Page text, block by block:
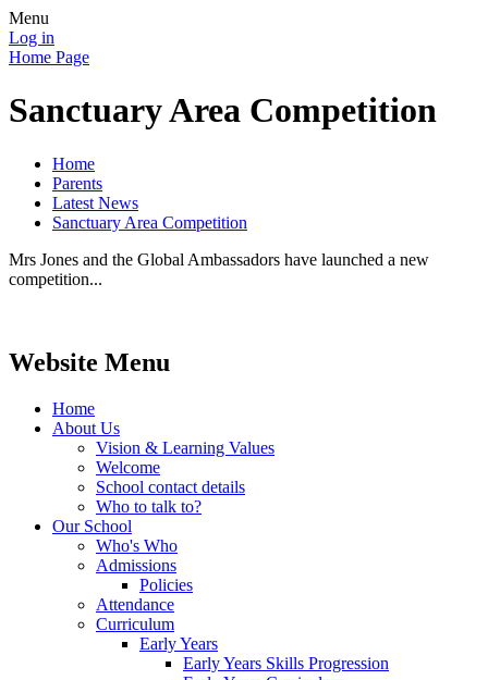
Menu
Log in
Home Page
Sanctuary Area Competition
Home
Parents
Latest News
Sanctuary Area Competition
Mrs Jones and the Global Ambassadors have launched a new
competition...
Website Menu
Home
About Us
Vision & Learning Values
Welcome
School contact details
Who to talk to?
Our School
Who's Who
Admissions
Policies
Attendance
Curriculum
Early Years
Early Years Skills Progression